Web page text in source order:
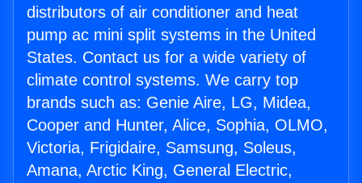
distributors of air conditioner and heat
pump ac mini split systems in the United
States. Contact us for a wide variety of
climate control systems. We carry top
brands such as: Genie Aire, LG, Midea,
Cooper and Hunter, Alice, Sophia, OLMO,
Victoria, Frigidaire, Samsung, Soleus,
Amana, Arctic King, General Electric,